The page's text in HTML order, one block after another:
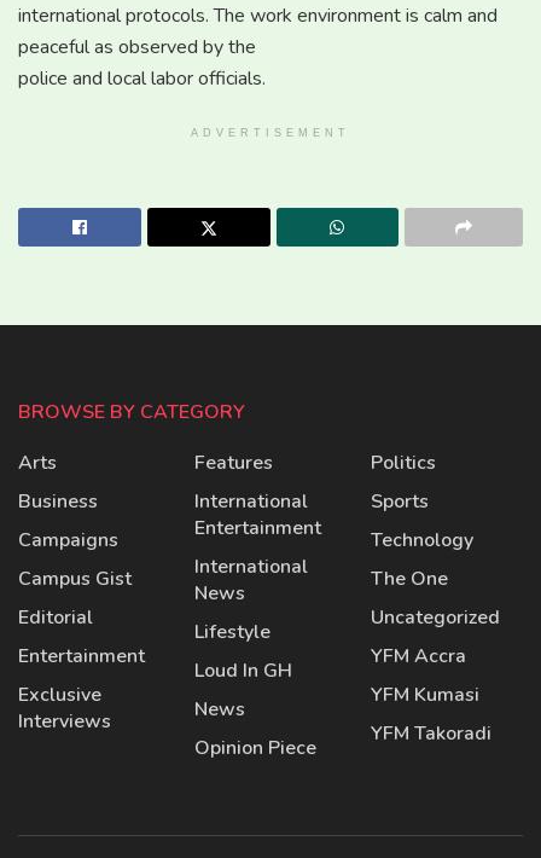
international protocols. The work environment is calm and
peaceful as observed by the
police and local labor officials.
ADVERTISEMENT
BROWSE BY CATEGORY
Arts
Business
Campaigns
Campus Gist
Editorial
Entertainment
Exclusive
Interviews
Features
International
Entertainment
International
News
Lifestyle
Loud In GH
News
Opinion Piece
Politics
Sports
Technology
The One
Uncategorized
YFM Accra
YFM Kumasi
YFM Takoradi